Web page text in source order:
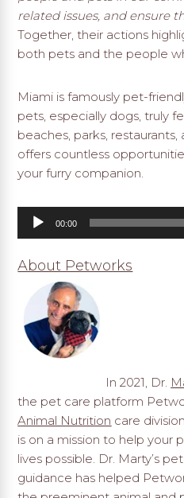
related issues, and ensure
Together, their actions
both pets and the people
Miami is famously pet-
pets, especially dogs, truly
beaches, parks,
offers countless
your furry companion.
Audio
00:00
About Petworks
In 2021, Dr.
the pet care platform
Animal Nutrition care
is on a mission to help your
lives possible. Dr. Marty’s
guidance has helped